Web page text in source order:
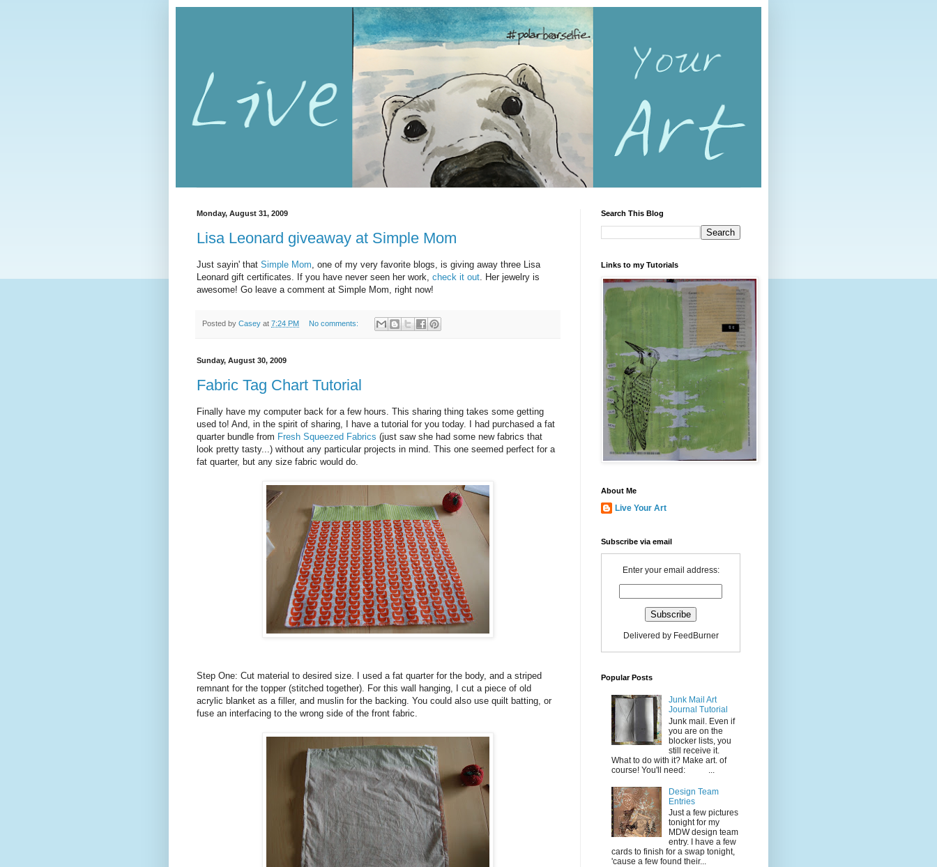
Monday, August 31, 2009
Lisa Leonard giveaway at Simple Mom
Just sayin' that Simple Mom , one of my very favorite blogs, is giving away three Lisa
Leonard gift certificates. If you have never seen her work, check it out . Her jewelry is
awesome! Go leave a comment at Simple Mom, right now!
Posted by Casey at 7:24 PM No comments:
Sunday, August 30, 2009
Fabric Tag Chart Tutorial
Finally have my computer back for a few hours. This sharing thing takes some getting
used to! And, in the spirit of sharing, I have a tutorial for you today. I had purchased a fat
quarter bundle from Fresh Squeezed Fabrics (just saw she had some new fabrics that
look pretty tasty...) without any particular projects in mind. This one seemed perfect for a
fat quarter, but any size fabric would do.
Step One: Cut material to desired size. I used a fat quarter for the body, and a striped
remnant for the topper (stitched together). For this wall hanging, I cut a piece of old
acrylic blanket as a filler, and muslin for the backing. You could also use quilt batting, or
fuse an interfacing to the wrong side of the front fabric.
Search This Blog
Links to my Tutorials
About Me
Live Your Art
Subscribe via email
Enter your email address:
Delivered by FeedBurner
Popular Posts
Junk Mail Art
Journal Tutorial
Junk mail. Even if
you are on the
blocker lists, you
still receive it.
What to do with it? Make art. of
course! You'll need: ...
Design Team
Entries
Just a few pictures
tonight for my
MDW design team
entry. I have a few
cards to finish for a swap tonight,
'cause a few found their...